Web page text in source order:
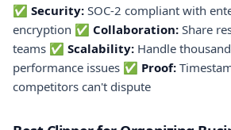
✅ Security: SOC-2 compliant with
encryption ✅ Collaboration: Share
teams ✅ Scalability: Handle
performance issues ✅ Proof:
competitors can't dispute